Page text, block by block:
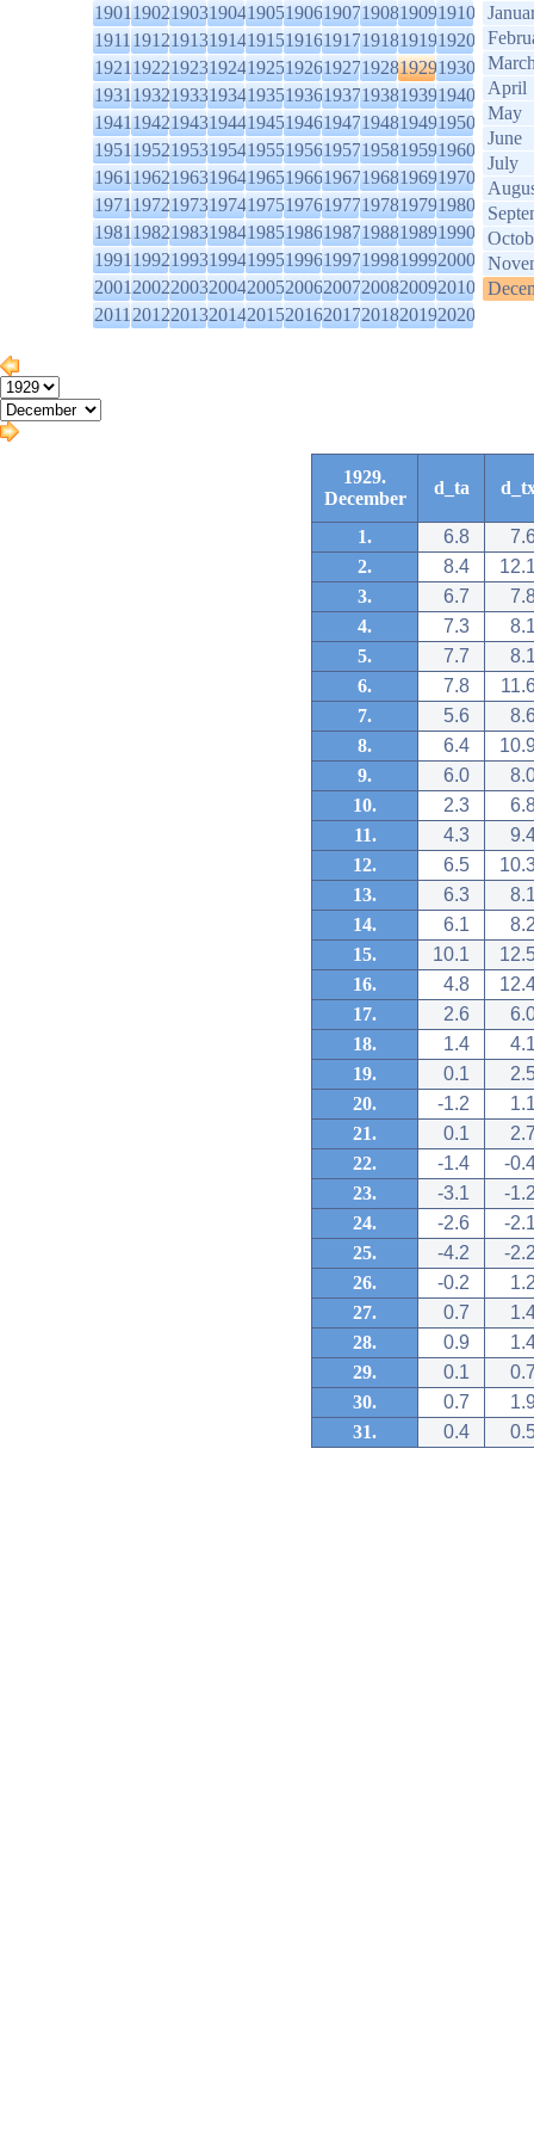
1901190219031904190519061907190819091910
1911191219131914191519161917191819191920
1921192219231924192519261927192819291930
1931193219331934193519361937193819391940
1941194219431944194519461947194819491950
1951195219531954195519561957195819591960
1961196219631964196519661967196819691970
1971197219731974197519761977197819791980
1981198219831984198519861987198819891990
1991199219931994199519961997199819992000
2001200220032004200520062007200820092010
2011201220132014201520162017201820192020
April
May
June
July
1929.
December
d_ta
1. 6.8
2.
8.4
3.
6.7
4.
7.3
5.
7.7
6.
7.8
7.
5.6
8.
6.4
9.
6.0
10.
2.3
11.
4.3
12.
6.5
13.
6.3
14.
6.1
15.
10.1
16.
4.8
17.
2.6
18.
1.4
19.
0.1
20.
-1.2
21.
0.1
22.
-1.4
-
23.
-3.1
-
24.
-2.6
-
25.
-4.2
-
26.
-0.2
27.
0.7
28.
0.9
29.
0.1
30.
0.7
31.
0.4